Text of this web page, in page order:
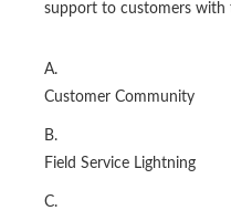
support to customers with
A.
Customer Community
B.
Field Service Lightning
C.